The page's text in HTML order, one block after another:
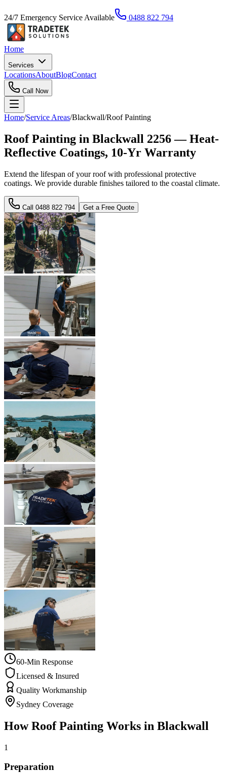
24/7 Emergency Service Available 0488 822 794
Home
Services
LocationsAboutBlogContact
Call Now
Home/Service Areas/Blackwall/Roof Painting
Roof Painting in Blackwall 2256 — Heat-
Reflective Coatings, 10-Yr Warranty
Extend the lifespan of your roof with professional protective
coatings. We provide durable finishes tailored to the coastal climate.
Call 0488 822 794 Get a Free Quote
60-Min Response
Licensed & Insured
Quality Workmanship
Sydney Coverage
HowRoof Painting Works in Blackwall
1
Preparation